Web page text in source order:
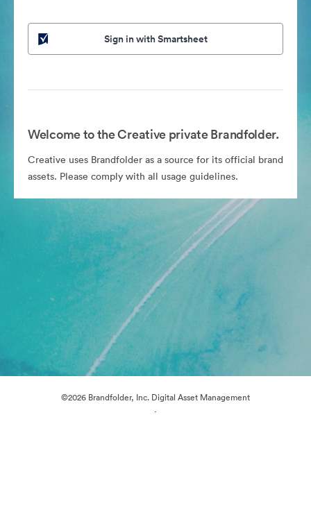
Sign in with Smartsheet
Welcome to the Creative private Brandfolder.
Creative uses Brandfolder as a source for its official brand
assets. Please comply with all usage guidelines.
©2026 Brandfolder, Inc. Digital Asset Management
·